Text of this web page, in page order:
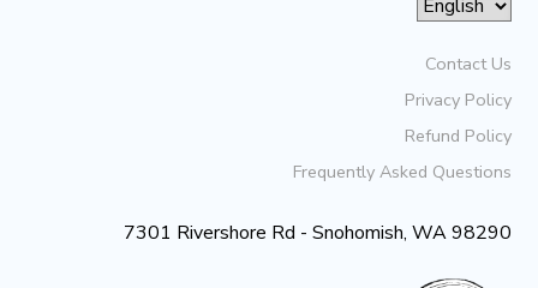
Contact Us
Privacy Policy
Refund Policy
Frequently Asked Questions
7301 Rivershore Rd - Snohomish, WA 98290